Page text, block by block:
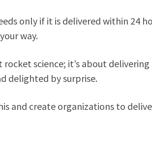
only if it is delivered within 24
way.
science; it’s about
delighted by surprise.
and create organizations to